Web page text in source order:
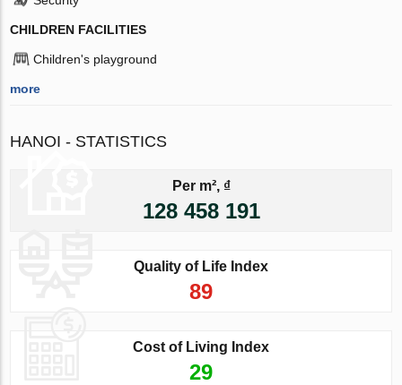
CHILDREN FACILITIES
Children's playground
more
HANOI - STATISTICS
Per m², ₫
128 458 191
Quality of Life Index
89
Cost of Living Index
29